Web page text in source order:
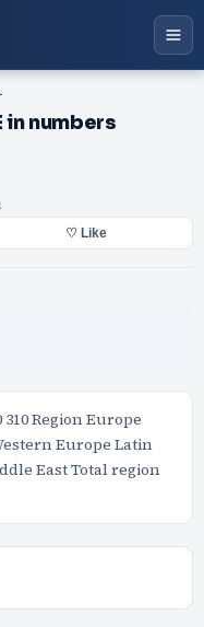
Euro
in numbers
♡ Like
310 Region Europe
Europe Latin
East Total region